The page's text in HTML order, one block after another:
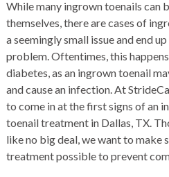
While many ingrown toenails can
themselves, there are cases of
a seemingly small issue and end
problem. Oftentimes, this
diabetes, as an ingrown toenail
and cause an infection. At
to come in at the first signs of an
toenail treatment in Dallas, TX.
like no big deal, we want to make
treatment possible to prevent